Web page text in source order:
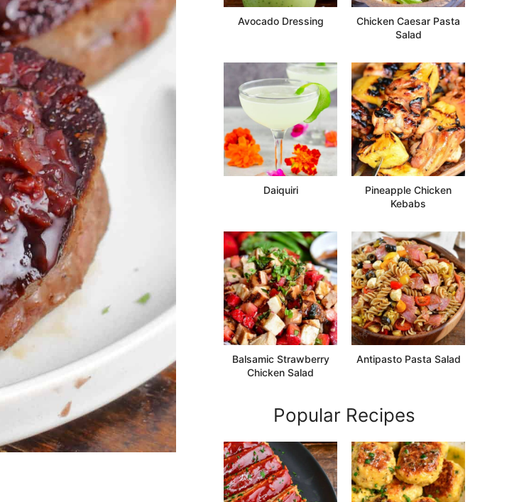
Avocado Dressing
Chicken Caesar Pasta
Salad
Daiquiri
Pineapple Chicken
Kebabs
Balsamic Strawberry
Chicken Salad
Antipasto Pasta Salad
Popular Recipes